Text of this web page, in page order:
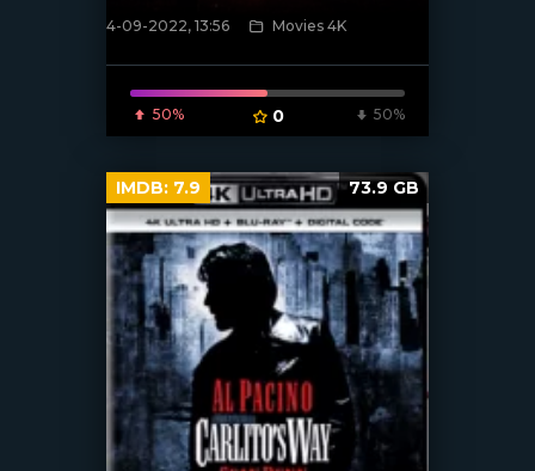
[xfgiven_poster]
4-09-2022, 13:56 Movies 4K
50% 0 50%
IMDB: 7.9 73.9 GB